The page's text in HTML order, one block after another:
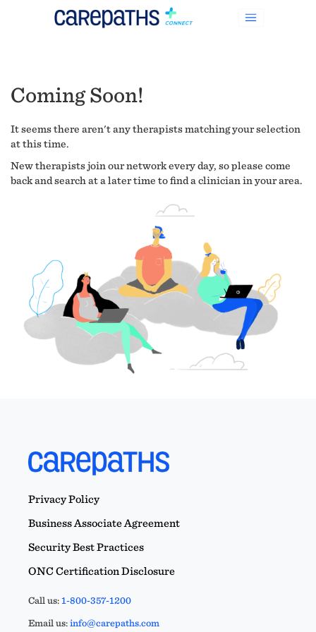
Coming Soon!
It seems there aren't any therapists matching your selection
at this time.
New therapists join our network every day, so please come
back and search at a later time to find a clinician in your area.
Privacy Policy
Business Associate Agreement
Security Best Practices
ONC Certification Disclosure
Call us:1-800-357-1200
Email us:info@carepaths.com